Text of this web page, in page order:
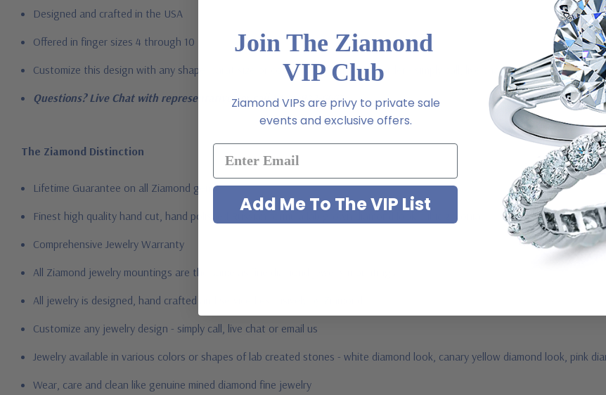
Designed and crafted in the USA
Offered in finger sizes 4 through 10
Customize this design with any shape, carat size or color of gem via special order - simply call, live chat or email us
Questions? Live Chat with representatives or call 1-866-942-6663
The Ziamond Distinction
Lifetime Guarantee on all Ziamond gems
Finest high quality hand cut, hand polished Russian formula lab grown diamond look cubic zirconia
Comprehensive Jewelry Warranty
All Ziamond jewelry mountings are the same as fine diamond jewelry mountings
All jewelry is designed, hand crafted and serviced exclusively by Ziamond
Customize any jewelry design - simply call, live chat or email us
Jewelry available in various colors or shapes of lab created stones - white diamond look, canary yellow diamond look, pink
Wear, care and clean like genuine mined diamond fine jewelry
Join The Ziamond
VIP Club
Ziamond VIPs are privy to private sale
events and exclusive offers.
Add Me To The VIP List